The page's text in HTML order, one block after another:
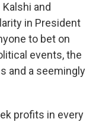
and
in President
to bet on
events, the
and a seemingly
profits in every